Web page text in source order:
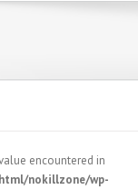
encountered in
nokillzone/wp-